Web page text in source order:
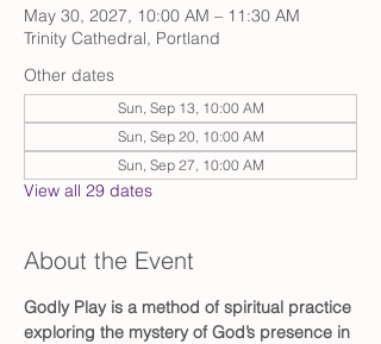
May 30, 2027, 10:00 AM – 11:30 AM
Trinity Cathedral, Portland
Other dates
Sun, Sep 13, 10:00 AM
Sun, Sep 20, 10:00 AM
Sun, Sep 27, 10:00 AM
View all 29 dates
About the Event
Godly Play is a method of spiritual practice
exploring the mystery of God’s presence in